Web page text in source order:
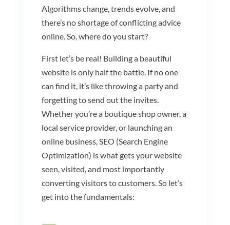
Algorithms change, trends evolve, and
there’s no shortage of conflicting advice
online. So, where do you start?
First let’s be real! Building a beautiful
website is only half the battle. If no one
can find it, it’s like throwing a party and
forgetting to send out the invites.
Whether you’re a boutique shop owner, a
local service provider, or launching an
online business, SEO (Search Engine
Optimization) is what gets your website
seen, visited, and most importantly
converting visitors to customers. So let’s
get into the fundamentals: